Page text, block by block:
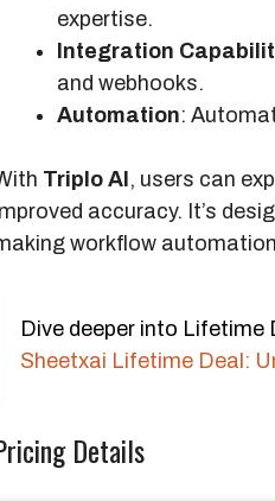
expertise.
Integration
and webhooks.
Automation:
Triplo AI, users can
accuracy. It’s
workflow
Dive deeper into
Sheetxai Lifetime Deal:
Details